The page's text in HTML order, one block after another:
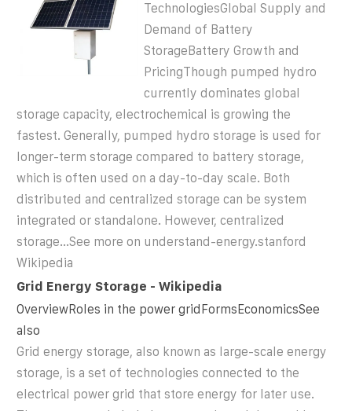
TechnologiesGlobal Supply and
Demand of Battery
StorageBattery Growth and
PricingThough pumped hydro
currently dominates global
storage capacity, electrochemical is growing the
fastest. Generally, pumped hydro storage is used for
longer-term storage compared to battery storage,
which is often used on a day-to-day scale. Both
distributed and centralized storage can be system
integrated or standalone. However, centralized
storage...See more on understand-energy.stanford
Wikipedia
Grid Energy Storage - Wikipedia
OverviewRoles in the power gridFormsEconomicsSee
also
Grid energy storage, also known as large-scale energy
storage, is a set of technologies connected to the
electrical power grid that store energy for later use.